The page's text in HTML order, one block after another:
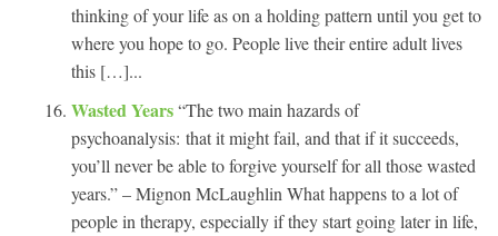
thinking of your life as on a holding pattern until you get to
where you hope to go. People live their entire adult lives
this […]...
Wasted Years“The two main hazards of
psychoanalysis: that it might fail, and that if it succeeds,
you’ll never be able to forgive yourself for all those wasted
years.” – Mignon McLaughlin What happens to a lot of
people in therapy, especially if they start going later in life,